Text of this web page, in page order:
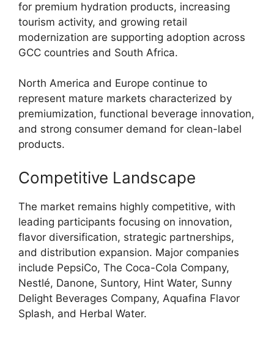
for premium hydration products, increasing
tourism activity, and growing retail
modernization are supporting adoption across
GCC countries and South Africa.
North America and Europe continue to
represent mature markets characterized by
premiumization, functional beverage innovation,
and strong consumer demand for clean-label
products.
Competitive Landscape
The market remains highly competitive, with
leading participants focusing on innovation,
flavor diversification, strategic partnerships,
and distribution expansion. Major companies
include PepsiCo, The Coca-Cola Company,
Nestlé, Danone, Suntory, Hint Water, Sunny
Delight Beverages Company, Aquafina Flavor
Splash, and Herbal Water.